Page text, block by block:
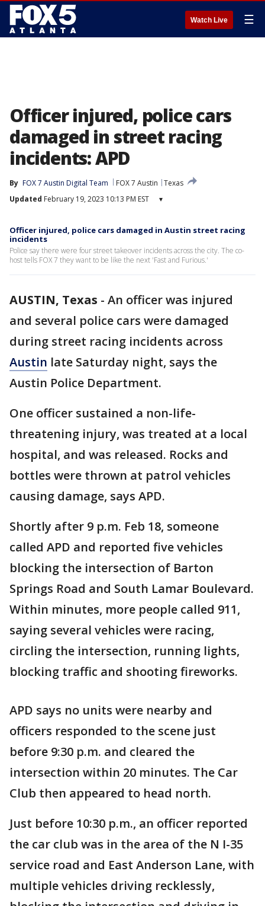
Watch Live ☰
Officer injured, police cars
damaged in street racing
incidents: APD
By FOX 7 Austin Digital Team FOX 7 Austin
Texas
Updated February 19, 2023 10:13 PM EST ▾
Officer injured, police cars damaged in Austin street racing
incidents
Police say there were four street takeover incidents across the city. The co-
host tells FOX 7 they want to be like the next 'Fast and Furious.'
AUSTIN, Texas - An officer was injured
and several police cars were damaged
during street racing incidents across
Austin late Saturday night, says the
Austin Police Department.
One officer sustained a non-life-
threatening injury, was treated at a local
hospital, and was released. Rocks and
bottles were thrown at patrol vehicles
causing damage, says APD.
Shortly after 9 p.m. Feb 18, someone
called APD and reported five vehicles
blocking the intersection of Barton
Springs Road and South Lamar Boulevard.
Within minutes, more people called 911,
saying several vehicles were racing,
circling the intersection, running lights,
blocking traffic and shooting fireworks.
APD says no units were nearby and
officers responded to the scene just
before 9:30 p.m. and cleared the
intersection within 20 minutes. The Car
Club then appeared to head north.
Just before 10:30 p.m., an officer reported
the car club was in the area of the N I-35
service road and East Anderson Lane, with
multiple vehicles driving recklessly,